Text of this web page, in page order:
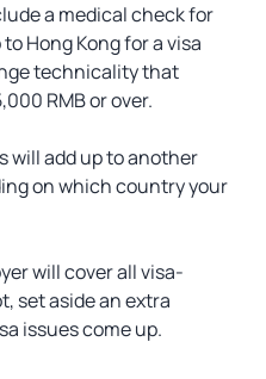
a medical check for
Hong Kong for a visa
technicality that
RMB or over.
will add up to another
on which country your
will cover all visa-
set aside an extra
issues come up.